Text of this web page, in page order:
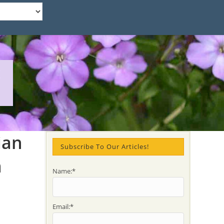
Subscribe To Our Articles!
Name:*
Email:*